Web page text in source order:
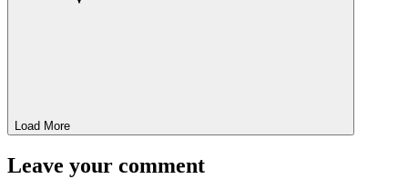
Load More
Leave your comment